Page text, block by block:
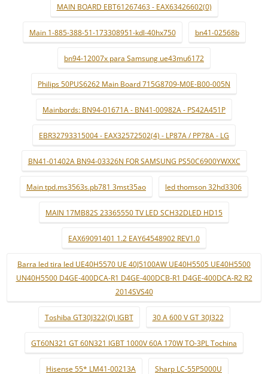
MAIN BOARD EBT61267463 - EAX63426602(0)
Main 1-885-388-51-173308951-kdl-40hx750 bn41-02568b
bn94-12007x para Samsung ue43mu6172
Philips 50PUS6262 Main Board 715G8709-M0E-B00-005N
Mainbords: BN94-01671A - BN41-00982A - PS42A451P
EBR32793315004 - EAX32572502(4) - LP87A / PP78A - LG
BN41-01402A BN94-03326N FOR SAMSUNG PS50C6900YWXXC
Main tpd.ms3563s.pb781 3mst35ao led thomson 32hd3306
MAIN 17MB82S 23365550 TV LED SCH32DLED HD15
EAX69091401 1.2 EAY64548902 REV1.0
Barra led tira led UE40H5570 UE 40J5100AW UE40H5505 UE40H5500
UN40H5500 D4GE-400DCA-R1 D4GE-400DCB-R1 D4GE-400DCA-R2 R2
2014SVS40
Toshiba GT30J322(Q) IGBT 30 A 600 V GT 30J322
GT60N321 GT 60N321 IGBT 1000V 60A 170W TO-3PL Tochina
Hisense 55* LM41-00213A Sharp LC-55P5000U